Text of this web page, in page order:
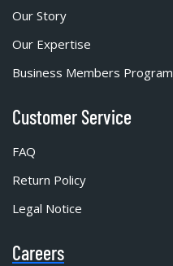
Our Story
Our Expertise
Business Members Program
Customer Service
FAQ
Return Policy
Legal Notice
Careers